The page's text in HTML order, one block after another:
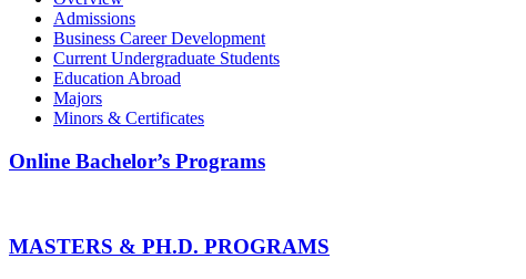
Admissions
Business Career Development
Current Undergraduate Students
Education Abroad
Majors
Minors & Certificates
Online Bachelor’s Programs
MASTERS & PH.D. PROGRAMS